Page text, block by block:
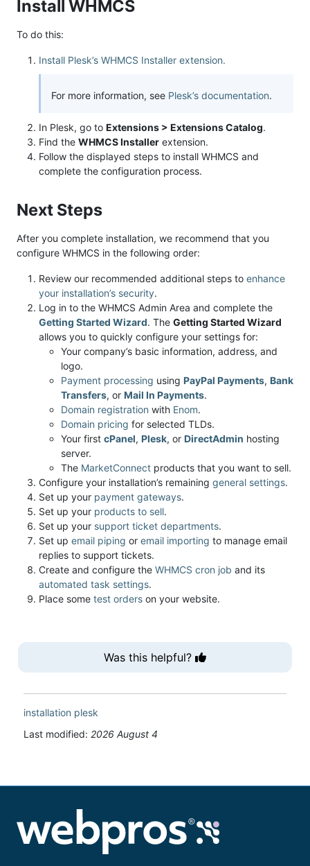
Install WHMCS
To do this:
Install Plesk’s WHMCS Installer extension.
For more information, see Plesk’s documentation.
In Plesk, go to Extensions > Extensions Catalog.
Find the WHMCS Installer extension.
Follow the displayed steps to install WHMCS and
complete the configuration process.
Next Steps
After you complete installation, we recommend that you
configure WHMCS in the following order:
Review our recommended additional steps to enhance
your installation’s security.
Log in to the WHMCS Admin Area and complete the
Getting Started Wizard. The Getting Started Wizard
allows you to quickly configure your settings for:
Your company’s basic information, address, and
logo.
Payment processing using PayPal Payments, Bank
Transfers, or Mail In Payments.
Domain registration with Enom.
Domain pricing for selected TLDs.
Your first cPanel, Plesk, or DirectAdmin hosting
server.
The MarketConnect products that you want to sell.
Configure your installation’s remaining general settings.
Set up your payment gateways.
Set up your products to sell.
Set up your support ticket departments.
Set up email piping or email importing to manage email
replies to support tickets.
Create and configure the WHMCS cron job and its
automated task settings.
Place some test orders on your website.
Was this helpful?
installation plesk
Last modified: 2026 August 4